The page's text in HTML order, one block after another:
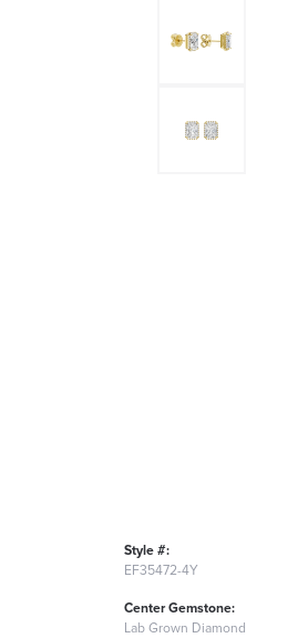
Style #:
EF35472-4Y
Center Gemstone:
Lab Grown Diamond